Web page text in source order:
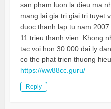
san pham luon la dieu ma
mang lai gia tri giai tri tuyet
duoc thanh lap tu nam
11 trieu thanh vien. Khong
tac voi hon 30.000 dai ly
co the phat trien thuong
https://ww88cc.guru/
Reply